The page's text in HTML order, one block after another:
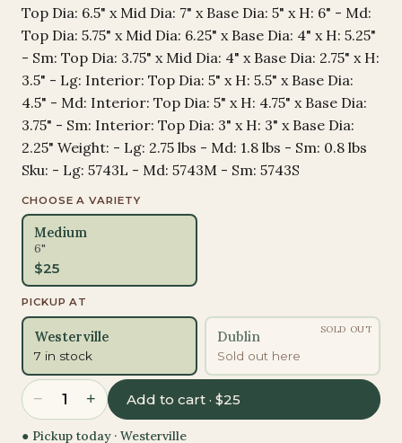
Top Dia: 6.5" x Mid Dia: 7" x Base Dia: 5" x H: 6" - Md:
Top Dia: 5.75" x Mid Dia: 6.25" x Base Dia: 4" x H: 5.25"
- Sm: Top Dia: 3.75" x Mid Dia: 4" x Base Dia: 2.75" x H:
3.5" - Lg: Interior: Top Dia: 5" x H: 5.5" x Base Dia:
4.5" - Md: Interior: Top Dia: 5" x H: 4.75" x Base Dia:
3.75" - Sm: Interior: Top Dia: 3" x H: 3" x Base Dia:
2.25" Weight: - Lg: 2.75 lbs - Md: 1.8 lbs - Sm: 0.8 lbs
Sku: - Lg: 5743L - Md: 5743M - Sm: 5743S
CHOOSE A VARIETY
Medium
6"
$25
PICKUP AT
Westerville
7 in stock
Dublin
Sold out here
SOLD OUT
− 1 + Add to cart · $25
● Pickup today · Westerville